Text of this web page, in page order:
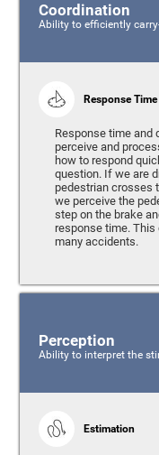
Coordination
Ability to efficiently
Response Time
Response time and
perceive and
how to respond
question. If we are
pedestrian crosses
we perceive the
step on the brake
response time.
many accidents.
Perception
Ability to interpret the
Estimation